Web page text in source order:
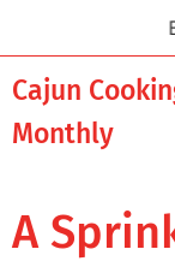
Cajun
Monthly
A